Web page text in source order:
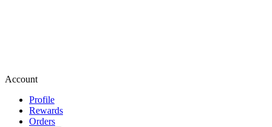
Account
Profile
Rewards
Orders